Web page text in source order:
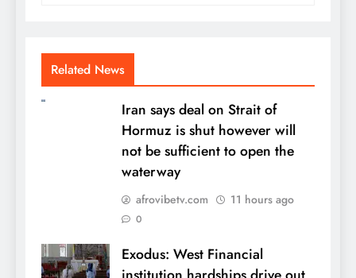
Related News
Iran says deal on Strait of
Hormuz is shut however will
not be sufficient to open the
waterway
afrovibetv.com 11 hours ago
0
Exodus: West Financial